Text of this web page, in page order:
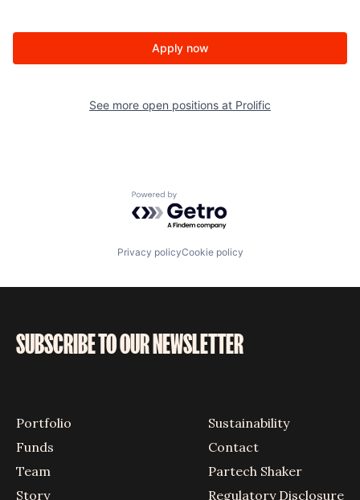
Apply now
See more open positions at Prolific
Powered by Getro.com
Privacy policyCookie policy
SUBSCRIBE TO OUR NEWSLETTER
Portfolio
Funds
Team
Story
Sustainability
Contact
Partech Shaker
Regulatory Disclosure